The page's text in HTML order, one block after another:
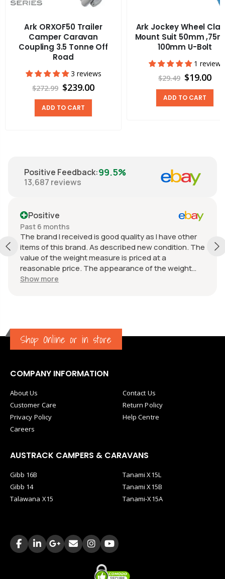
Ark ORXOF50 Trailer
Camper Caravan
Coupling 3.5 Tonne Off
Road
3 reviews
$272.99 $239.00
ADD TO CART
Ark Jockey Wheel
Mount Suit 50mm
100mm U-Bolt
1 review
$29.49 $19.00
ADD TO CART
Positive Feedback:99.5%
13,687 reviews
Positive
Past 6 months
The brand I received is good quality as I have other
items of this brand. As described new condition. The
value of the weight measure is priced at a
reasonable price. The appearance of the weight
measure is as new, it was well packaged for
Show more
Shop Online or in store
COMPANY INFORMATION
About Us
Customer Care
Privacy Policy
Careers
Contact Us
Return Policy
Help Centre
AUSTRACK CAMPERS & CARAVANS
Gibb 16B
Gibb 14
Talawana X15
Tanami X15L
Tanami X15B
Tanami-X15A